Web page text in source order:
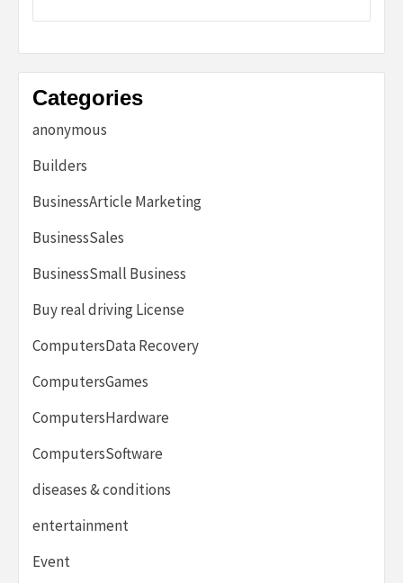
Categories
anonymous
Builders
BusinessArticle Marketing
BusinessSales
BusinessSmall Business
Buy real driving License
ComputersData Recovery
ComputersGames
ComputersHardware
ComputersSoftware
diseases & conditions
entertainment
Event